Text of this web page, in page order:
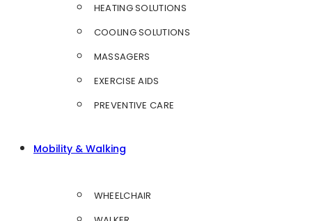
HEATING SOLUTIONS
COOLING SOLUTIONS
MASSAGERS
EXERCISE AIDS
PREVENTIVE CARE
Mobility & Walking
WHEELCHAIR